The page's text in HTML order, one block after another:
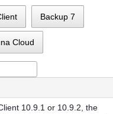
Backup 7
Cloud
10.9.1 or 10.9.2, the